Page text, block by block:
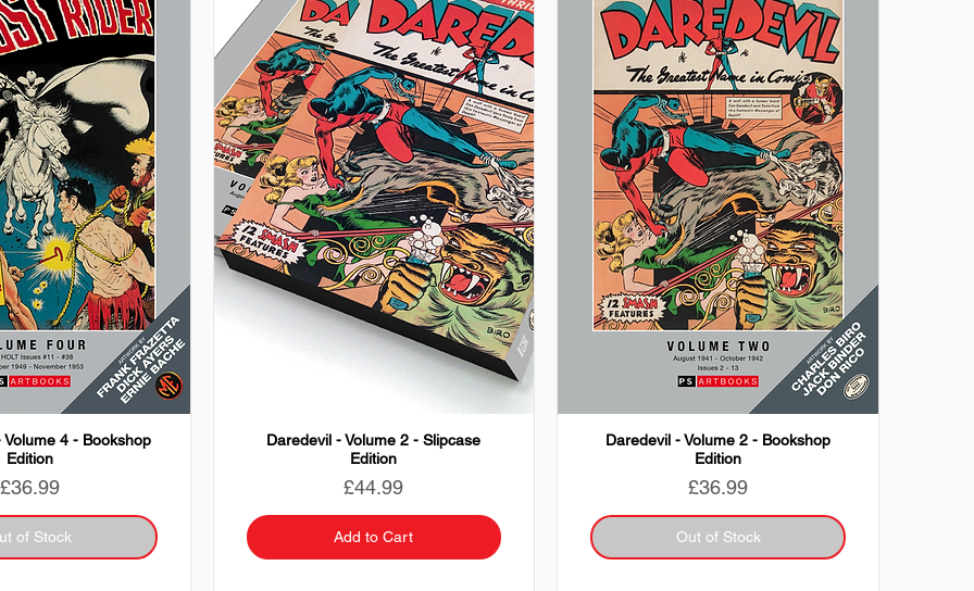
4 - Bookshop
Edition
Price
£36.99
of Stock
Daredevil - Volume 2 - Slipcase
Edition
Price
£44.99
Add to Cart
Daredevil - Volume 2 - Bookshop
Edition
Price
£36.99
Out of Stock